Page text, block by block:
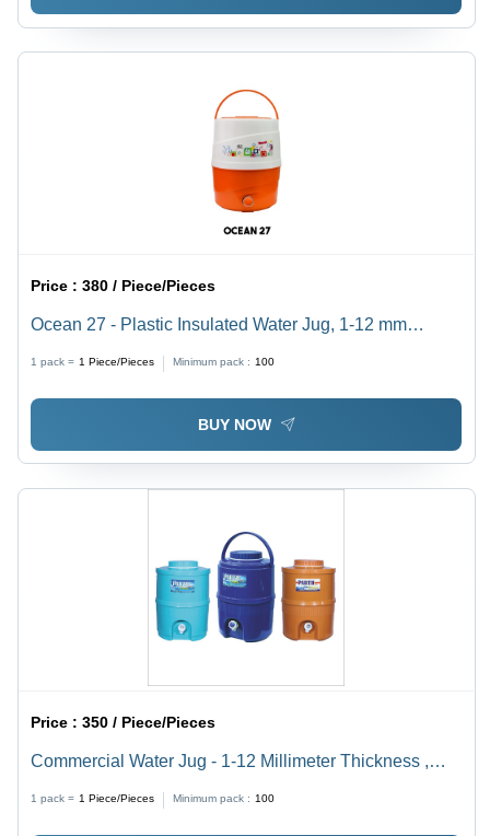
Price :380 / Piece/Pieces
Ocean 27 - Plastic Insulated Water Jug, 1-12 mm
Thickness | Red & White Color, Easy to Use, 5-15 Liter
1 pack = 1 Piece/Pieces Minimum pack : 100
BUY NOW
Price :350 / Piece/Pieces
Commercial Water Jug - 1-12 Millimeter Thickness ,
1 pack = 1 Piece/Pieces Minimum pack : 100